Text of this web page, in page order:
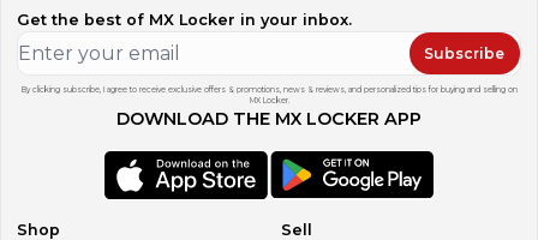
Get the best of MX Locker in your inbox.
Subscribe
By clicking subscribe, I agree to receive exclusive offers & promotions, news & reviews, and personalized tips for buying and selling on
MX Locker.
DOWNLOAD THE MX LOCKER APP
Shop
Sell